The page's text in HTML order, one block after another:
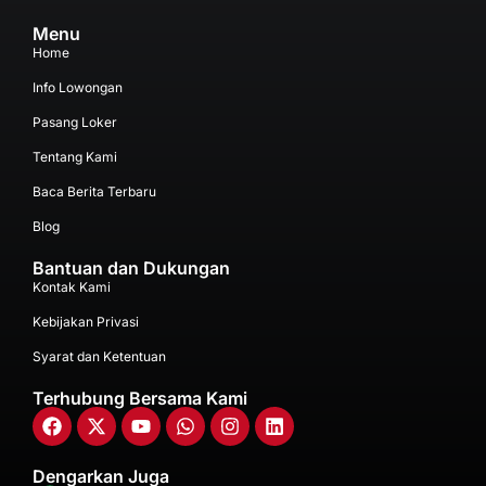
Menu
Home
Info Lowongan
Pasang Loker
Tentang Kami
Baca Berita Terbaru
Blog
Bantuan dan Dukungan
Kontak Kami
Kebijakan Privasi
Syarat dan Ketentuan
Terhubung Bersama Kami
Dengarkan Juga